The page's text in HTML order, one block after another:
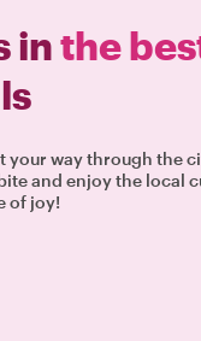
inthe
your way through the
and enjoy the local
of joy!